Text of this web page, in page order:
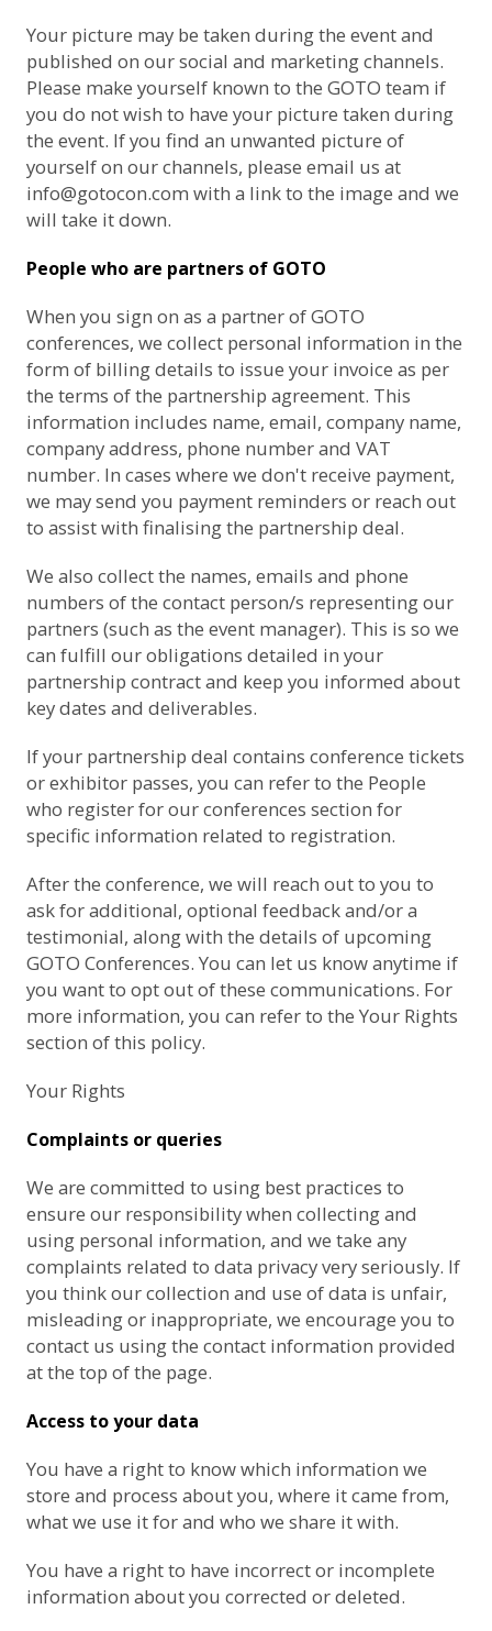
Your picture may be taken during the event and
published on our social and marketing channels.
Please make yourself known to the GOTO team if
you do not wish to have your picture taken during
the event. If you find an unwanted picture of
yourself on our channels, please email us at
info@gotocon.com with a link to the image and we
will take it down.
People who are partners of GOTO
When you sign on as a partner of GOTO
conferences, we collect personal information in the
form of billing details to issue your invoice as per
the terms of the partnership agreement. This
information includes name, email, company name,
company address, phone number and VAT
number. In cases where we don't receive payment,
we may send you payment reminders or reach out
to assist with finalising the partnership deal.
We also collect the names, emails and phone
numbers of the contact person/s representing our
partners (such as the event manager). This is so we
can fulfill our obligations detailed in your
partnership contract and keep you informed about
key dates and deliverables.
If your partnership deal contains conference tickets
or exhibitor passes, you can refer to the People
who register for our conferences section for
specific information related to registration.
After the conference, we will reach out to you to
ask for additional, optional feedback and/or a
testimonial, along with the details of upcoming
GOTO Conferences. You can let us know anytime if
you want to opt out of these communications. For
more information, you can refer to the Your Rights
section of this policy.
Your Rights
Complaints or queries
We are committed to using best practices to
ensure our responsibility when collecting and
using personal information, and we take any
complaints related to data privacy very seriously. If
you think our collection and use of data is unfair,
misleading or inappropriate, we encourage you to
contact us using the contact information provided
at the top of the page.
Access to your data
You have a right to know which information we
store and process about you, where it came from,
what we use it for and who we share it with.
You have a right to have incorrect or incomplete
information about you corrected or deleted.